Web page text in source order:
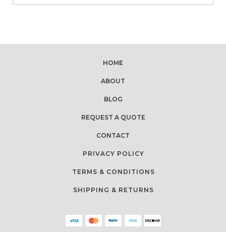
HOME
ABOUT
BLOG
REQUEST A QUOTE
CONTACT
PRIVACY POLICY
TERMS & CONDITIONS
SHIPPING & RETURNS